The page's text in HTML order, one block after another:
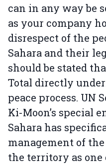
can in any way be
as your company
disrespect of the
Sahara and their
should be stated
Total directly
peace process. UN
Ki-Moon’s special
Sahara has
management of
the territory as one